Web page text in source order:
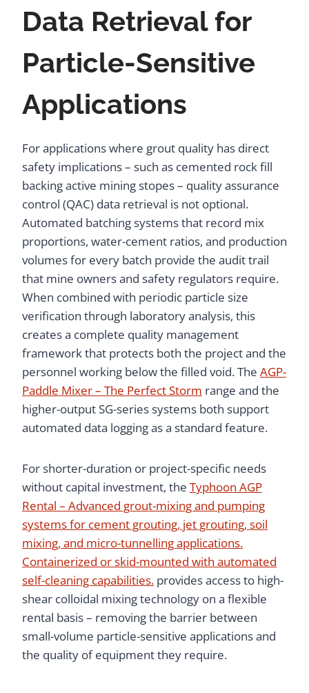
Data Retrieval for
Particle-Sensitive
Applications
For applications where grout quality has direct
safety implications – such as cemented rock fill
backing active mining stopes – quality assurance
control (QAC) data retrieval is not optional.
Automated batching systems that record mix
proportions, water-cement ratios, and production
volumes for every batch provide the audit trail
that mine owners and safety regulators require.
When combined with periodic particle size
verification through laboratory analysis, this
creates a complete quality management
framework that protects both the project and the
personnel working below the filled void. The AGP-
Paddle Mixer – The Perfect Storm range and the
higher-output SG-series systems both support
automated data logging as a standard feature.
For shorter-duration or project-specific needs
without capital investment, the Typhoon AGP
Rental – Advanced grout-mixing and pumping
systems for cement grouting, jet grouting, soil
mixing, and micro-tunnelling applications.
Containerized or skid-mounted with automated
self-cleaning capabilities. provides access to high-
shear colloidal mixing technology on a flexible
rental basis – removing the barrier between
small-volume particle-sensitive applications and
the quality of equipment they require.